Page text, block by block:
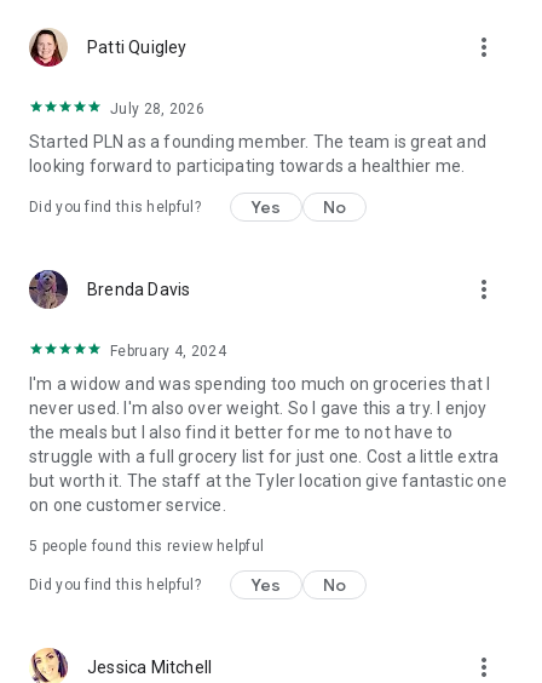
Patti Quigley more_vert
July 28, 2026
Started PLN as a founding member. The team is great and
looking forward to participating towards a healthier me.
Did you find this helpful? Yes No
Brenda Davis more_vert
February 4, 2024
I'm a widow and was spending too much on groceries that I
never used. I'm also over weight. So I gave this a try. I enjoy
the meals but I also find it better for me to not have to
struggle with a full grocery list for just one. Cost a little extra
but worth it. The staff at the Tyler location give fantastic one
on one customer service.
5 people found this review helpful
Did you find this helpful? Yes No
Jessica Mitchell more_vert